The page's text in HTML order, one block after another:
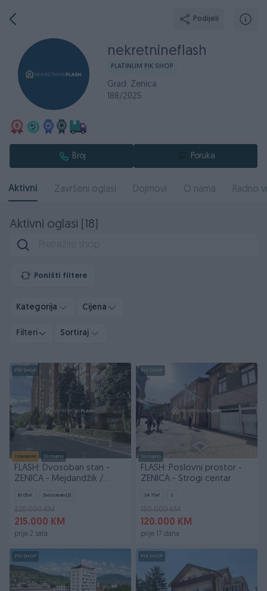
Podijeli
nekretnineflash
PLATINUM PIK SHOP
Grad: Zenica
188/2025
Broj Poruka
Aktivni Završeni oglasi Dojmovi O nama Radno
Aktivni oglasi (18)
Poništi filtere
Kategorija Cijena
Filteri Sortiraj
PIK SHOP
Izdvojeno Dostupno
FLASH: Dvosoban stan -
ZENICA - Mejdandžik /
61.05㎡ Dvosoban (2)
225.000 KM
215.000 KM
prije 2 sata
PIK SHOP
Dostupno
FLASH: Poslovni prostor -
ZENICA - Strogi centar
24.73㎡ 2
130.000 KM
120.000 KM
prije 17 dana
PIK SHOP PIK SHOP